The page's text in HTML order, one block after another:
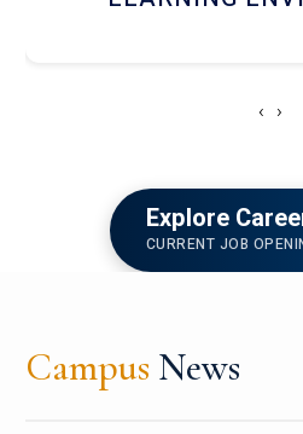
‹ ›
Explore
CURRENT JOB
Campus News